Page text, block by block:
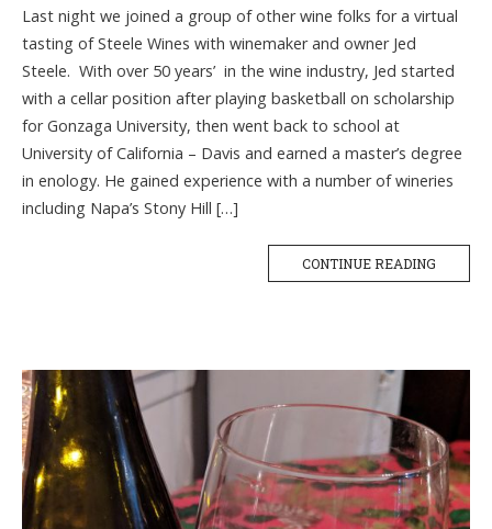
Last night we joined a group of other wine folks for a virtual
tasting of Steele Wines with winemaker and owner Jed
Steele. With over 50 years’ in the wine industry, Jed started
with a cellar position after playing basketball on scholarship
for Gonzaga University, then went back to school at
University of California – Davis and earned a master’s degree
in enology. He gained experience with a number of wineries
including Napa’s Stony Hill […]
CONTINUE READING